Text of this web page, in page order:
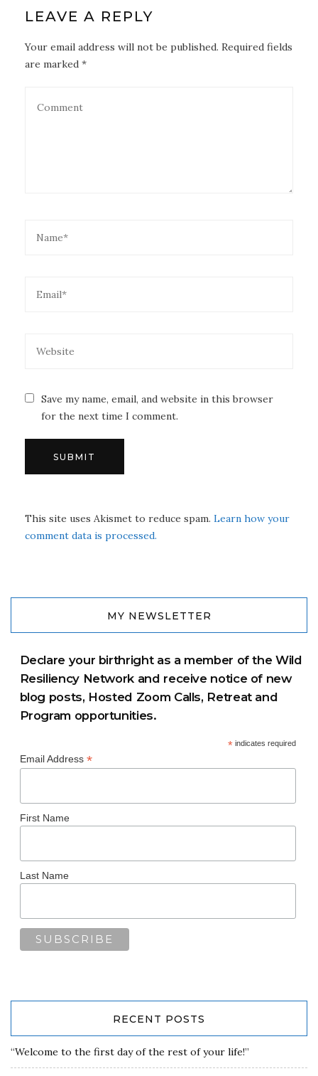
LEAVE A REPLY
Your email address will not be published. Required fields
are marked *
Save my name, email, and website in this browser
for the next time I comment.
This site uses Akismet to reduce spam. Learn how your
comment data is processed.
MY NEWSLETTER
Declare your birthright as a member of the Wild
Resiliency Network and receive notice of new
blog posts, Hosted Zoom Calls, Retreat and
Program opportunities.
*indicates required
Email Address *
First Name
Last Name
RECENT POSTS
“Welcome to the first day of the rest of your life!”